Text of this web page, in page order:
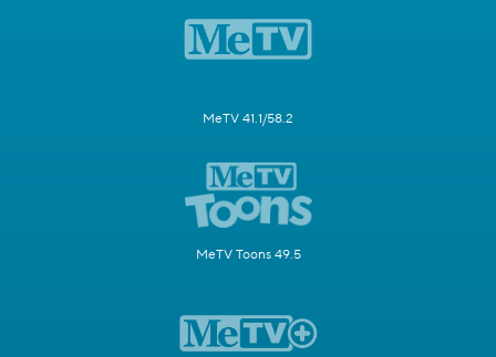
MeTV 41.1/58.2
MeTV Toons 49.5